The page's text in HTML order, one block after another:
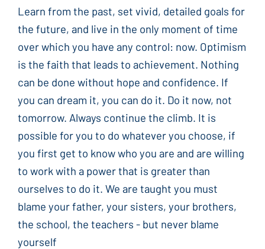
Learn from the past, set vivid, detailed goals for
the future, and live in the only moment of time
over which you have any control: now. Optimism
is the faith that leads to achievement. Nothing
can be done without hope and confidence. If
you can dream it, you can do it. Do it now, not
tomorrow. Always continue the climb. It is
possible for you to do whatever you choose, if
you first get to know who you are and are willing
to work with a power that is greater than
ourselves to do it. We are taught you must
blame your father, your sisters, your brothers,
the school, the teachers - but never blame
yourself